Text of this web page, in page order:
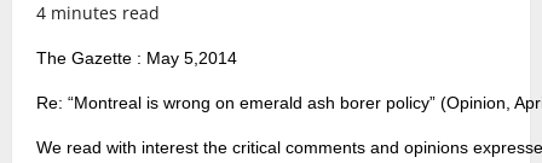
4 minutes read
The Gazette : May 5,2014
Re: “Montreal is wrong on emerald ash borer policy” (Opinion,
We read with interest the critical comments and opinions